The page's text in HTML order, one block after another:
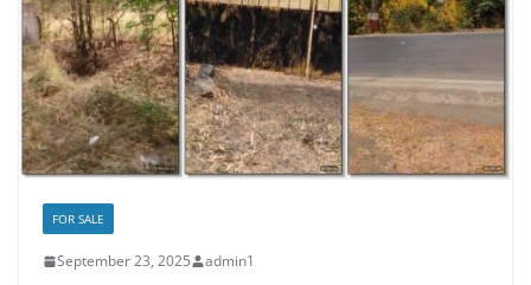
FOR SALE
September 23, 2025 admin1